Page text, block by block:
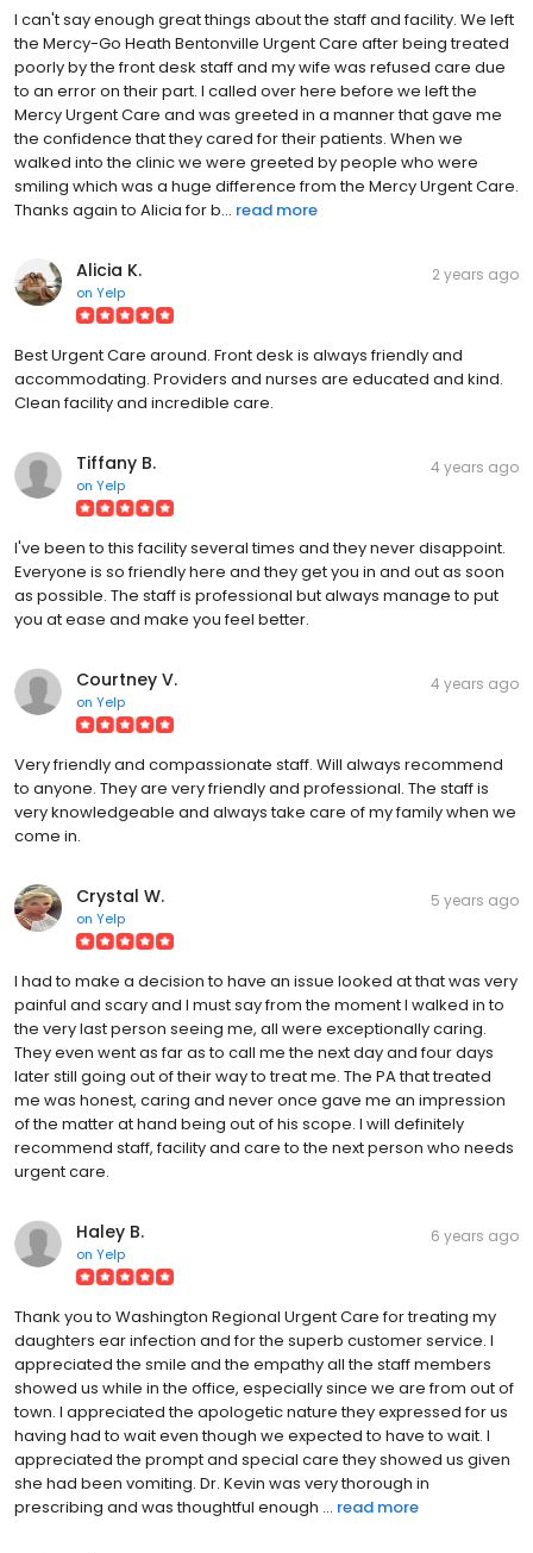
I can't say enough great things about the staff and facility. We left
the Mercy-Go Heath Bentonville Urgent Care after being treated
poorly by the front desk staff and my wife was refused care due
to an error on their part. I called over here before we left the
Mercy Urgent Care and was greeted in a manner that gave me
the confidence that they cared for their patients. When we
walked into the clinic we were greeted by people who were
smiling which was a huge difference from the Mercy Urgent Care.
Thanks again to Alicia for b... read more
Alicia K.
on Yelp
2 years ago
Best Urgent Care around. Front desk is always friendly and
accommodating. Providers and nurses are educated and kind.
Clean facility and incredible care.
Tiffany B.
on Yelp
4 years ago
I've been to this facility several times and they never disappoint.
Everyone is so friendly here and they get you in and out as soon
as possible. The staff is professional but always manage to put
you at ease and make you feel better.
Courtney V.
on Yelp
4 years ago
Very friendly and compassionate staff. Will always recommend
to anyone. They are very friendly and professional. The staff is
very knowledgeable and always take care of my family when we
come in.
Crystal W.
on Yelp
5 years ago
I had to make a decision to have an issue looked at that was very
painful and scary and I must say from the moment I walked in to
the very last person seeing me, all were exceptionally caring.
They even went as far as to call me the next day and four days
later still going out of their way to treat me. The PA that treated
me was honest, caring and never once gave me an impression
of the matter at hand being out of his scope. I will definitely
recommend staff, facility and care to the next person who needs
urgent care.
Haley B.
on Yelp
6 years ago
Thank you to Washington Regional Urgent Care for treating my
daughters ear infection and for the superb customer service. I
appreciated the smile and the empathy all the staff members
showed us while in the office, especially since we are from out of
town. I appreciated the apologetic nature they expressed for us
having had to wait even though we expected to have to wait. I
appreciated the prompt and special care they showed us given
she had been vomiting. Dr. Kevin was very thorough in
prescribing and was thoughtful enough ... read more